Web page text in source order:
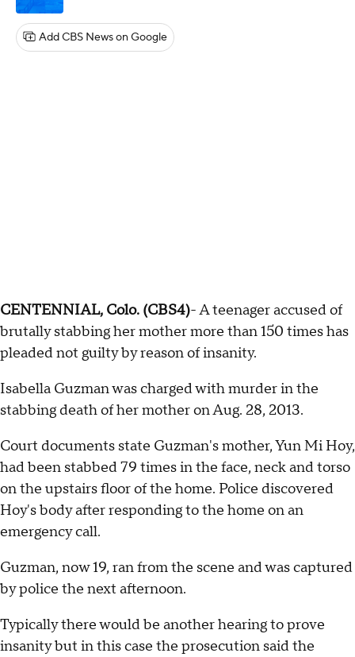
Add CBS News on Google
CENTENNIAL, Colo. (CBS4)- A teenager accused of
brutally stabbing her mother more than 150 times has
pleaded not guilty by reason of insanity.
Isabella Guzman was charged with murder in the
stabbing death of her mother on Aug. 28, 2013.
Court documents state Guzman's mother, Yun Mi Hoy,
had been stabbed 79 times in the face, neck and torso
on the upstairs floor of the home. Police discovered
Hoy's body after responding to the home on an
emergency call.
Guzman, now 19, ran from the scene and was captured
by police the next afternoon.
Typically there would be another hearing to prove
insanity but in this case the prosecution said the